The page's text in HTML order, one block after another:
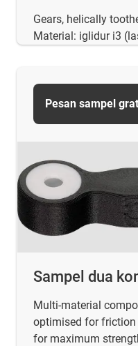
Gears, helically
Material: iglidur i3
Sampel dua
Multi-material
optimised for
for maximum
Pesan sampel